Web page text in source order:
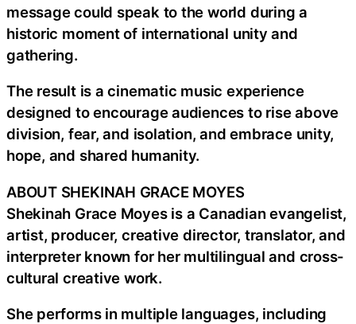
message could speak to the world during a
historic moment of international unity and
gathering.
The result is a cinematic music experience
designed to encourage audiences to rise above
division, fear, and isolation, and embrace unity,
hope, and shared humanity.
ABOUT SHEKINAH GRACE MOYES
Shekinah Grace Moyes is a Canadian evangelist,
artist, producer, creative director, translator, and
interpreter known for her multilingual and cross-
cultural creative work.
She performs in multiple languages, including